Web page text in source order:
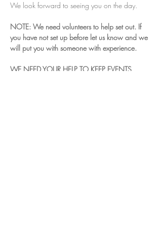
We look forward to seeing you on the day.
NOTE: We need volunteers to help set out. If
you have not set up before let us know and we
will put you with someone with experience.
WE NEED YOUR HELP TO KEEP EVENTS